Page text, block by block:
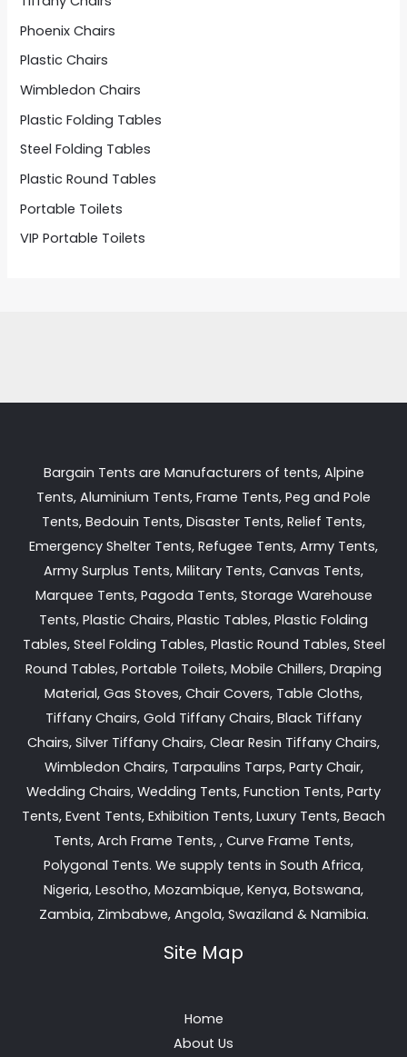
Phoenix Chairs
Plastic Chairs
Wimbledon Chairs
Plastic Folding Tables
Steel Folding Tables
Plastic Round Tables
Portable Toilets
VIP Portable Toilets
Bargain Tents are Manufacturers of tents, Alpine
Tents, Aluminium Tents, Frame Tents, Peg and Pole
Tents, Bedouin Tents, Disaster Tents, Relief Tents,
Emergency Shelter Tents, Refugee Tents, Army Tents,
Army Surplus Tents, Military Tents, Canvas Tents,
Marquee Tents, Pagoda Tents, Storage Warehouse
Tents, Plastic Chairs, Plastic Tables, Plastic Folding
Tables, Steel Folding Tables, Plastic Round Tables, Steel
Round Tables, Portable Toilets, Mobile Chillers, Draping
Material, Gas Stoves, Chair Covers, Table Cloths,
Tiffany Chairs, Gold Tiffany Chairs, Black Tiffany
Chairs, Silver Tiffany Chairs, Clear Resin Tiffany Chairs,
Wimbledon Chairs, Tarpaulins Tarps, Party Chair,
Wedding Chairs, Wedding Tents, Function Tents, Party
Tents, Event Tents, Exhibition Tents, Luxury Tents, Beach
Tents, Arch Frame Tents, , Curve Frame Tents,
Polygonal Tents. We supply tents in South Africa,
Nigeria, Lesotho, Mozambique, Kenya, Botswana,
Zambia, Zimbabwe, Angola, Swaziland & Namibia.
Site Map
Home
About Us